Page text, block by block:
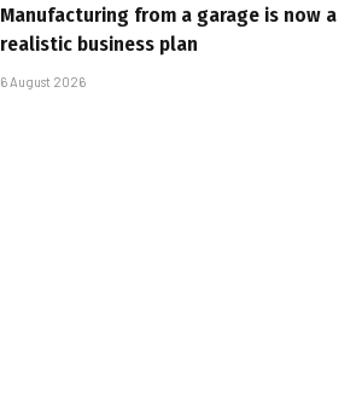
Manufacturing from a garage is now a
realistic business plan
6 August 2026